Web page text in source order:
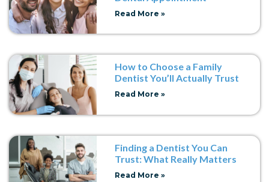
Read More »
How to Choose a Family
Dentist You’ll Actually Trust
Read More »
Finding a Dentist You Can
Trust: What Really Matters
Read More »